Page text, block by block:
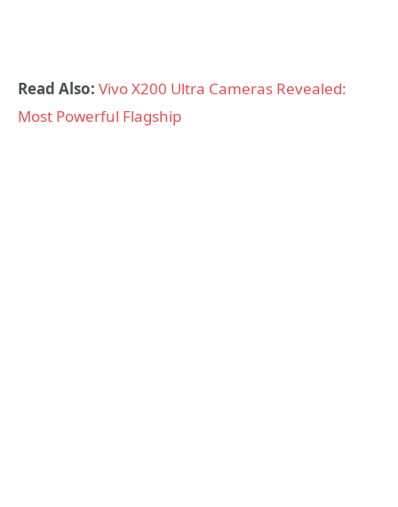
Read Also: Vivo X200 Ultra Cameras Revealed:
Most Powerful Flagship